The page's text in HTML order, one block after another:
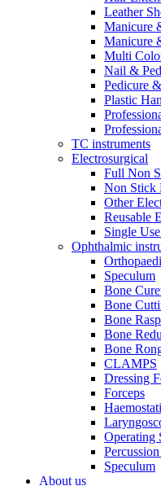
Leather
Manicure
Manicure
Multi
Nail &
Pedicure
Plastic
TC instruments
Electrosurgical
Full Non
Non Stick
Other
Reusable
Single
Ophthalmic
Speculum
Bone
Bone
Bone
Bone
Bone
CLAMPS
Dressing
Forceps
Operating
Speculum
About us